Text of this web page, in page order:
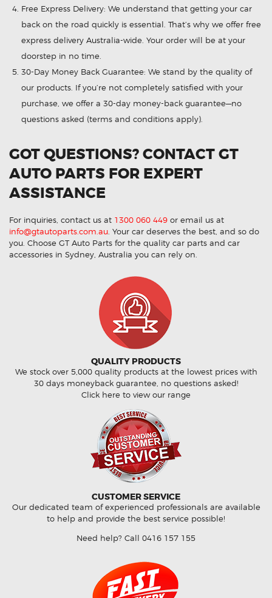
Free Express Delivery: We understand that getting your car
back on the road quickly is essential. That’s why we offer free
express delivery Australia-wide. Your order will be at your
doorstep in no time.
30-Day Money Back Guarantee: We stand by the quality of
our products. If you’re not completely satisfied with your
purchase, we offer a 30-day money-back guarantee—no
questions asked (terms and conditions apply).
GOT QUESTIONS? CONTACT GT
AUTO PARTS FOR EXPERT
ASSISTANCE
For inquiries, contact us at 1300 060 449 or email us at
info@gtautoparts.com.au . Your car deserves the best, and so do
you. Choose GT Auto Parts for the quality car parts and car
accessories in Sydney, Australia you can rely on.
QUALITY PRODUCTS
We stock over 5,000 quality products at the lowest prices with
30 days moneyback guarantee, no questions asked!
Click here to view our range
CUSTOMER SERVICE
Our dedicated team of experienced professionals are available
to help and provide the best service possible!
Need help? Call 0416 157 155